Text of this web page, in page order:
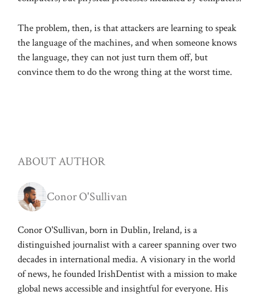
The problem, then, is that attackers are learning to speak
the language of the machines, and when someone knows
the language, they can not just turn them off, but
convince them to do the wrong thing at the worst time.
ABOUT AUTHOR
Conor O'Sullivan
Conor O'Sullivan, born in Dublin, Ireland, is a
distinguished journalist with a career spanning over two
decades in international media. A visionary in the world
of news, he founded IrishDentist with a mission to make
global news accessible and insightful for everyone. His